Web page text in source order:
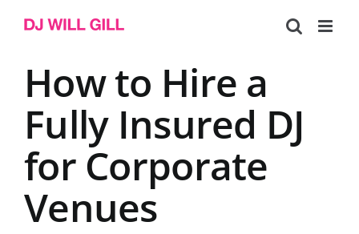
How to Hire a
Fully Insured DJ
for Corporate
Venues